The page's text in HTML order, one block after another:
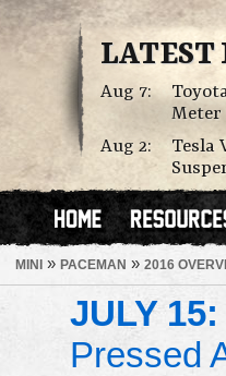
LATEST
Aug 7:
Meter
Aug 2:
Tesla
MINI » PACEMAN » 2016
JULY 15:
Pressed